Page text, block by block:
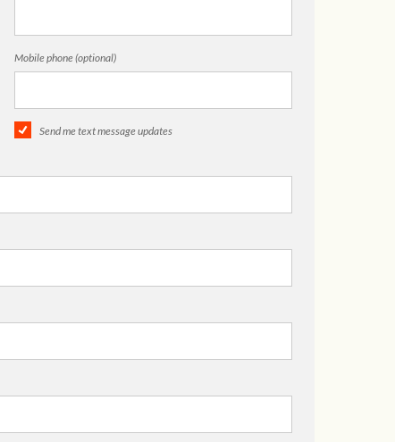
Mobile phone (optional)
Send me text message updates